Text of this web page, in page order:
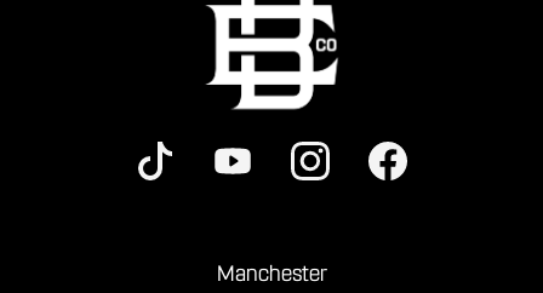
Manchester